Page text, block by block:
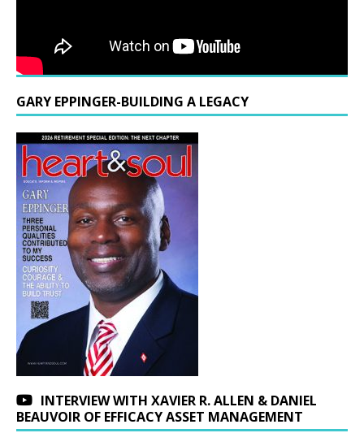
GARY EPPINGER-BUILDING A LEGACY
INTERVIEW WITH XAVIER R. ALLEN & DANIEL
BEAUVOIR OF EFFICACY ASSET MANAGEMENT